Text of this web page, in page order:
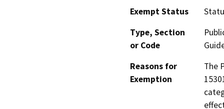
Exempt Status
Type, Section
or Code
Reasons for
Exemption
The